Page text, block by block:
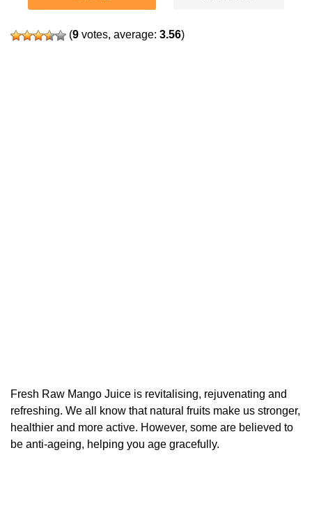
(9 votes, average: 3.56)
Fresh Raw Mango Juice is revitalising, rejuvenating and
refreshing. We all know that natural fruits make us stronger,
healthier and more active. However, some are believed to
be anti-ageing, helping you age gracefully.